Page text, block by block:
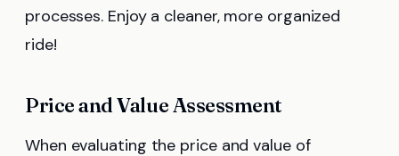
processes. Enjoy a cleaner, more organized
ride!
Price and Value Assessment
When evaluating the price and value of